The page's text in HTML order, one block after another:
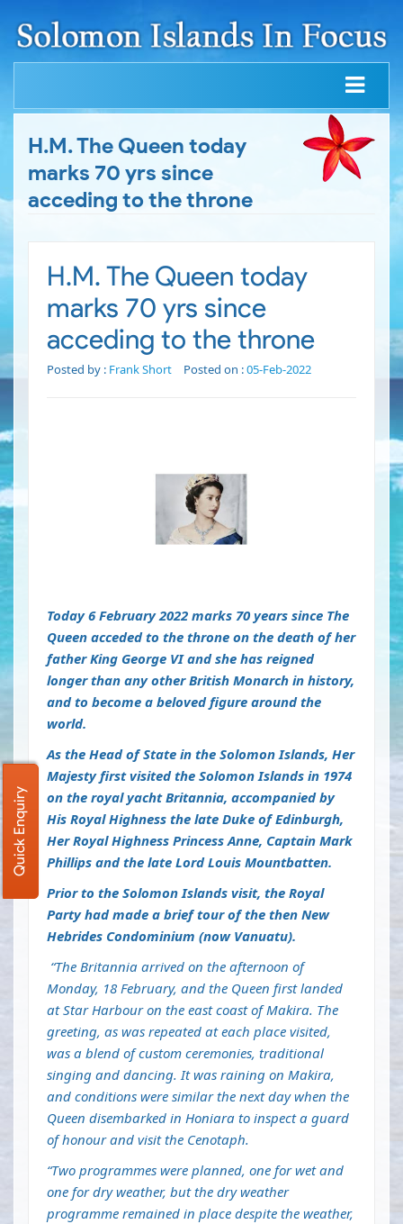
H.M. The Queen today
marks 70 yrs since
acceding to the throne
H.M. The Queen today
marks 70 yrs since
acceding to the throne
Posted by : Frank Short Posted on :05-Feb-2022
Today 6 February 2022 marks 70 years since The
Queen acceded to the throne on the death of her
father King George VI and she has reigned
longer than any other British Monarch in history,
and to become a beloved figure around the
world.
As the Head of State in the Solomon Islands, Her
Majesty first visited the Solomon Islands in 1974
on the royal yacht Britannia, accompanied by
His Royal Highness the late Duke of Edinburgh,
Her Royal Highness Princess Anne, Captain Mark
Phillips and the late Lord Louis Mountbatten.
Prior to the Solomon Islands visit, the Royal
Party had made a brief tour of the then New
Hebrides Condominium (now Vanuatu).
“The Britannia arrived on the afternoon of
Monday, 18 February, and the Queen first landed
at Star Harbour on the east coast of Makira. The
greeting, as was repeated at each place visited,
was a blend of custom ceremonies, traditional
singing and dancing. It was raining on Makira,
and conditions were similar the next day when the
Queen disembarked in Honiara to inspect a guard
of honour and visit the Cenotaph.
“Two programmes were planned, one for wet and
one for dry weather, but the dry weather
programme remained in place despite the weather,
Quick Enquiry